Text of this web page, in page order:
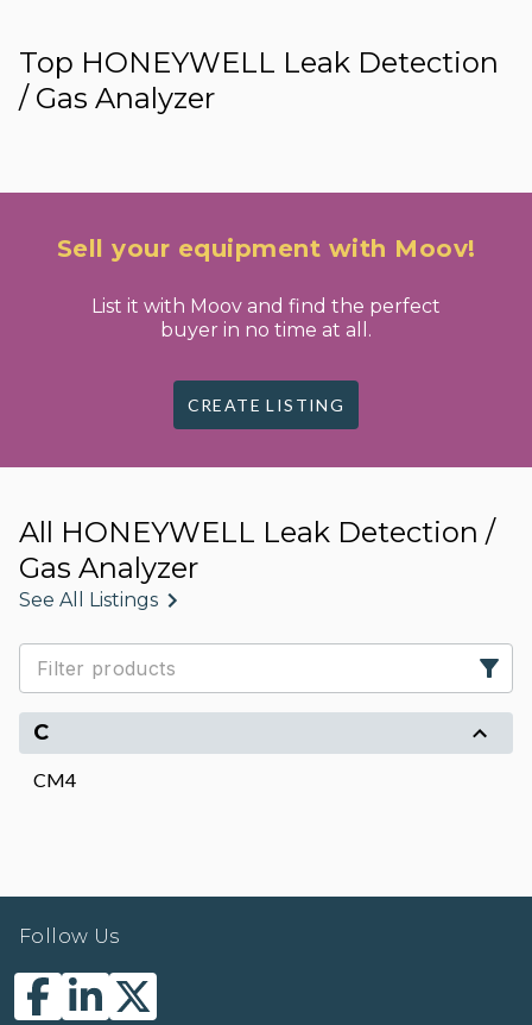
Top HONEYWELL Leak Detection
/ Gas Analyzer
Sell your equipment with Moov!
List it with Moov and find the perfect
buyer in no time at all.
CREATE LISTING
All HONEYWELL Leak Detection /
Gas Analyzer
See All Listings
C
CM4
Follow Us